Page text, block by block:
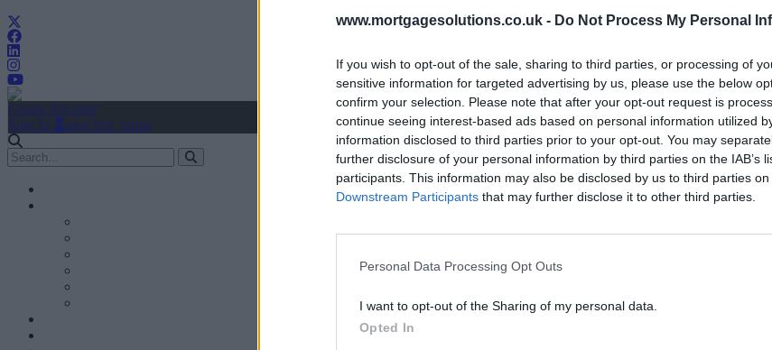
www.mortgagesolutions.co.uk - Do Not Process My Personal
If you wish to opt-out of the sale, sharing to third parties, or processing of
sensitive information for targeted advertising by us, please use the below
confirm your selection. Please note that after your opt-out request is
continue seeing interest-based ads based on personal information utilized
information disclosed to third parties prior to your opt-out. You may
further disclosure of your personal information by third parties on the IAB’s
participants. This information may also be disclosed by us to third parties on
Downstream Participants that may further disclose it to other third parties.
Personal Data Processing Opt Outs
I want to opt-out of the Sharing of my personal data.
Opted In
Create Account
Sign In
user.first_name
Mortgage News
Better Business
For Your Clients
View all